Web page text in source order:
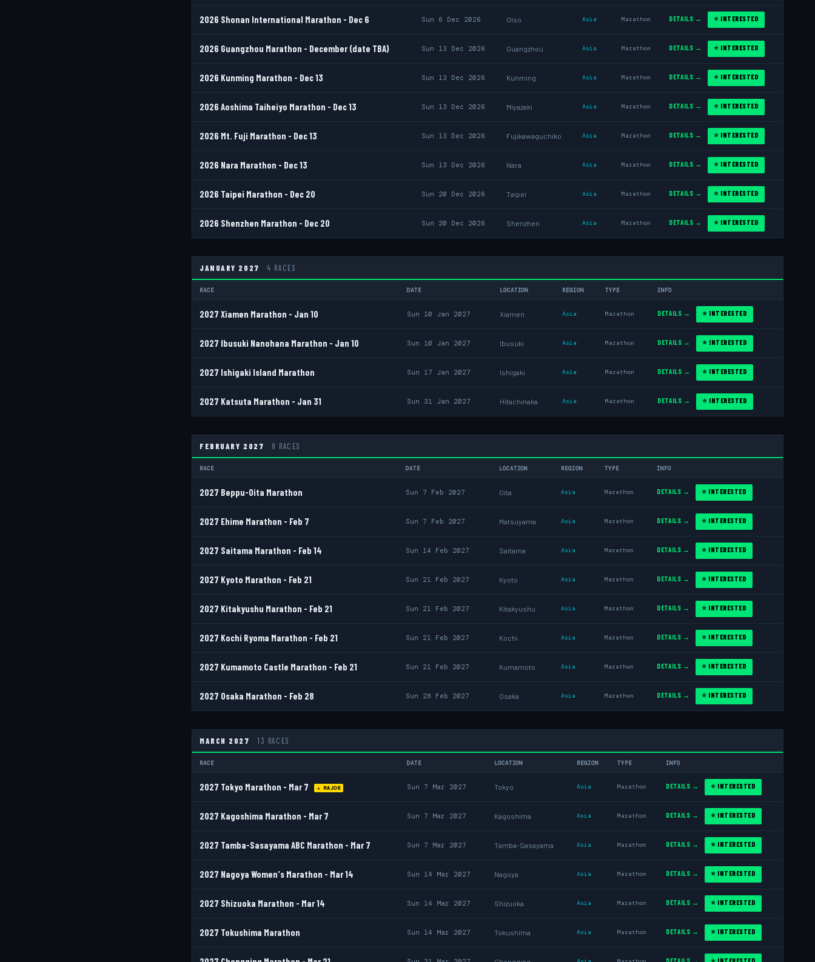
2026 Shonan International Marathon - Dec 6 Sun 6 Dec 2026 Oiso Asia Marathon DETAILS → ⭐ INTERESTED
2026 Guangzhou Marathon - December (date TBA) Sun 13 Dec 2026 Guangzhou Asia Marathon DETAILS → ⭐ INTERESTED
2026 Kunming Marathon - Dec 13 Sun 13 Dec 2026 Kunming Asia Marathon DETAILS → ⭐ INTERESTED
2026 Aoshima Taiheiyo Marathon - Dec 13 Sun 13 Dec 2026 Miyazaki Asia Marathon DETAILS → ⭐ INTERESTED
2026 Mt. Fuji Marathon - Dec 13 Sun 13 Dec 2026 Fujikawaguchiko Asia Marathon DETAILS → ⭐ INTERESTED
2026 Nara Marathon - Dec 13 Sun 13 Dec 2026 Nara Asia Marathon DETAILS → ⭐ INTERESTED
2026 Taipei Marathon - Dec 20 Sun 20 Dec 2026 Taipei Asia Marathon DETAILS → ⭐ INTERESTED
2026 Shenzhen Marathon - Dec 20 Sun 20 Dec 2026 Shenzhen Asia Marathon DETAILS → ⭐ INTERESTED
JANUARY 2027 4 RACES
RACE DATE LOCATION REGION TYPE INFO
2027 Xiamen Marathon - Jan 10 Sun 10 Jan 2027 Xiamen Asia Marathon DETAILS → ⭐ INTERESTED
2027 Ibusuki Nanohana Marathon - Jan 10 Sun 10 Jan 2027 Ibusuki Asia Marathon DETAILS → ⭐ INTERESTED
2027 Ishigaki Island Marathon Sun 17 Jan 2027 Ishigaki Asia Marathon DETAILS → ⭐ INTERESTED
2027 Katsuta Marathon - Jan 31 Sun 31 Jan 2027 Hitachinaka Asia Marathon DETAILS → ⭐ INTERESTED
FEBRUARY 2027 8 RACES
RACE DATE LOCATION REGION TYPE INFO
2027 Beppu-Oita Marathon Sun 7 Feb 2027 Oita Asia Marathon DETAILS → ⭐ INTERESTED
2027 Ehime Marathon - Feb 7 Sun 7 Feb 2027 Matsuyama Asia Marathon DETAILS → ⭐ INTERESTED
2027 Saitama Marathon - Feb 14 Sun 14 Feb 2027 Saitama Asia Marathon DETAILS → ⭐ INTERESTED
2027 Kyoto Marathon - Feb 21 Sun 21 Feb 2027 Kyoto Asia Marathon DETAILS → ⭐ INTERESTED
2027 Kitakyushu Marathon - Feb 21 Sun 21 Feb 2027 Kitakyushu Asia Marathon DETAILS → ⭐ INTERESTED
2027 Kochi Ryoma Marathon - Feb 21 Sun 21 Feb 2027 Kochi Asia Marathon DETAILS → ⭐ INTERESTED
2027 Kumamoto Castle Marathon - Feb 21 Sun 21 Feb 2027 Kumamoto Asia Marathon DETAILS → ⭐ INTERESTED
2027 Osaka Marathon - Feb 28 Sun 28 Feb 2027 Osaka Asia Marathon DETAILS → ⭐ INTERESTED
MARCH 2027 13 RACES
RACE DATE LOCATION REGION TYPE INFO
2027 Tokyo Marathon - Mar 7 ★ MAJOR Sun 7 Mar 2027 Tokyo Asia Marathon DETAILS → ⭐ INTERESTED
2027 Kagoshima Marathon - Mar 7 Sun 7 Mar 2027 Kagoshima Asia Marathon DETAILS → ⭐ INTERESTED
2027 Tamba-Sasayama ABC Marathon - Mar 7 Sun 7 Mar 2027 Tamba-Sasayama Asia Marathon DETAILS → ⭐ INTERESTED
2027 Nagoya Women's Marathon - Mar 14 Sun 14 Mar 2027 Nagoya Asia Marathon DETAILS → ⭐ INTERESTED
2027 Shizuoka Marathon - Mar 14 Sun 14 Mar 2027 Shizuoka Asia Marathon DETAILS → ⭐ INTERESTED
2027 Tokushima Marathon Sun 14 Mar 2027 Tokushima Asia Marathon DETAILS → ⭐ INTERESTED